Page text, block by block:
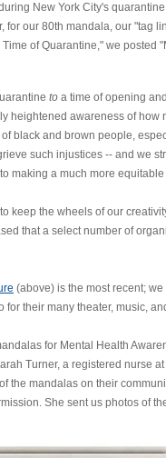
New York City's
our 80th mandala, our "tag
of Quarantine," we posted
to a time of opening
heightened awareness of how
black and brown people,
such injustices -- and we
making a much more
keep the wheels of our
that a select number of
(above) is the most recent;
their many theater, music,
for Mental Health
Turner, a registered nurse
the mandalas on their
She sent us photos of